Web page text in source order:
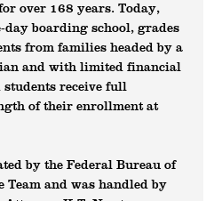
over 168 years. Today,
boarding school, grades
from families headed by a
and with limited financial
students receive full
of their enrollment at
by the Federal Bureau of
and was handled by